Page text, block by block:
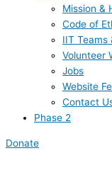
Mission &
Code of
IIT Teams
Volunteer
Jobs
Website
Contact
Phase 2
Donate